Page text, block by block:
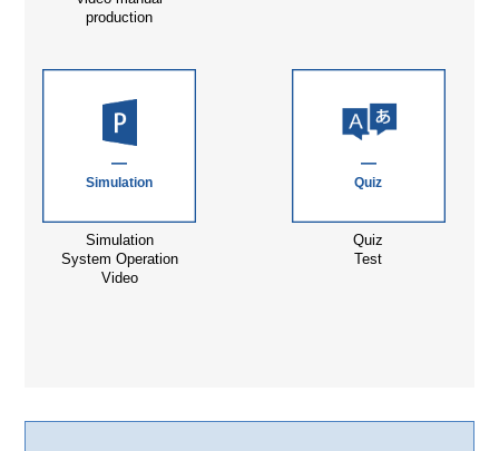
production
Simulation
Simulation
System Operation
Video
Quiz
Quiz
Test